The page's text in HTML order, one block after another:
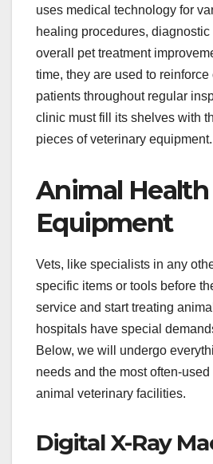
uses medical technology for
healing procedures,
overall pet treatment
time, they are used to
patients throughout regular
clinic must fill its shelves with
pieces of veterinary equipment.
Animal
Equipment
Vets, like specialists in any
specific items or tools before
service and start treating
hospitals have special
Below, we will undergo
needs and the most often-
animal veterinary facilities.
Digital X-Ray